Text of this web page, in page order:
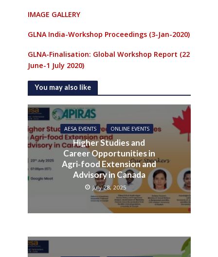
IMAGE GALLERY
GLNA India-Workshop Proceedings (3-Jan-2020)
GLNA-Finalisation: Global Workshop Report (22
June-1 July 2020)
You may also like
AESA EVENTS ONLINE EVENTS
Higher Studies and
Career Opportunities in
Agri‑food Extension and
Advisory in Canada
July 28, 2025